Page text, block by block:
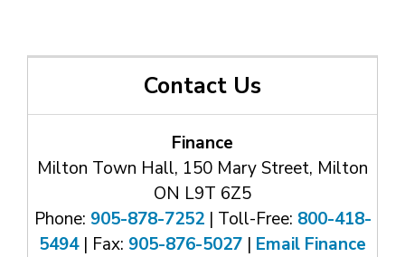
Contact Us
Finance
Milton Town Hall, 150 Mary Street, Milton
ON L9T 6Z5
Phone: 905-878-7252| Toll-Free: 800-418-
5494| Fax: 905-876-5027 | Email Finance